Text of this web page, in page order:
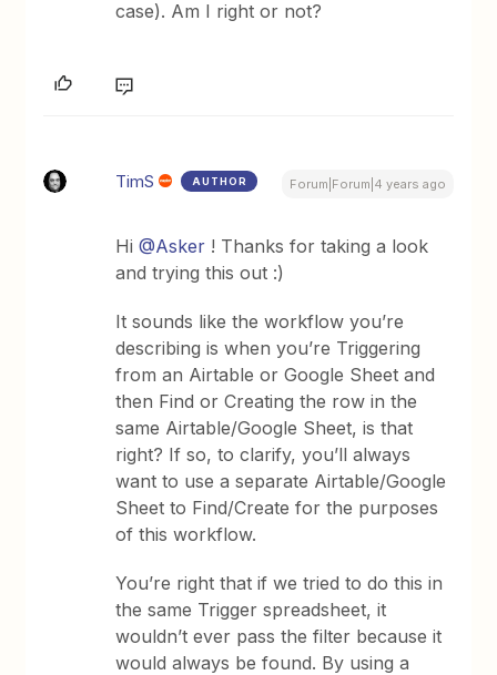
case). Am I right or not?
TimS AUTHOR Forum|Forum|4 years ago
Hi@Asker ! Thanks for taking a look
and trying this out :)
It sounds like the workflow you’re
describing is when you’re Triggering
from an Airtable or Google Sheet and
then Find or Creating the row in the
same Airtable/Google Sheet, is that
right? If so, to clarify, you’ll always
want to use a separate Airtable/Google
Sheet to Find/Create for the purposes
of this workflow.
You’re right that if we tried to do this in
the same Trigger spreadsheet, it
wouldn’t ever pass the filter because it
would always be found. By using a